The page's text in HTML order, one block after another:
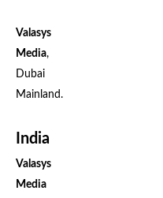
Valasys
Media,
Dubai
Mainland.
India
Valasys
Media